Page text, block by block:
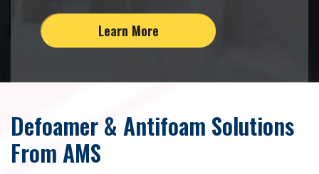
Learn More
Defoamer & Antifoam Solutions
From AMS